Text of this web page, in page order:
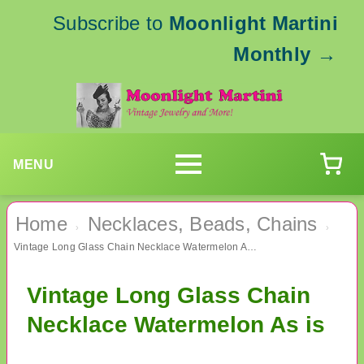
Subscribe to Moonlight Martini
Monthly →
MENU
Home › Necklaces, Beads, Chains ›
Vintage Long Glass Chain Necklace Watermelon As is
Vintage Long Glass Chain
Necklace Watermelon As is